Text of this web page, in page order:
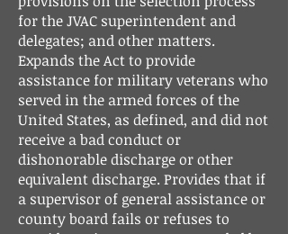
for the JVAC superintendent and
delegates; and other matters.
Expands the Act to provide
assistance for military veterans who
served in the armed forces of the
United States, as defined, and did not
receive a bad conduct or
dishonorable discharge or other
equivalent discharge. Provides that if
a supervisor of general assistance or
county board fails or refuses to